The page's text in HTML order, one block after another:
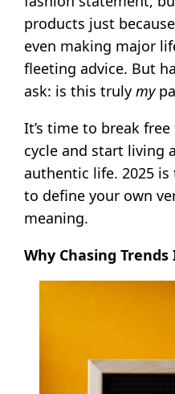
products just
even making major
fleeting advice. But
ask: is this trulymy
It’s time to break
cycle and start living
authentic life. 2025
to define your own
meaning.
Why Chasing